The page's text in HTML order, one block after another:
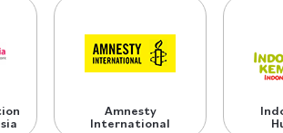
Amnesty
International